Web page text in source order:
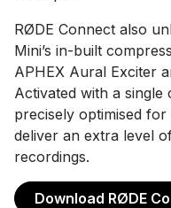
RØDE Connect also
Mini’s in-built
APHEX Aural Exciter
Activated with a
precisely optimised
deliver an extra level
recordings.
Download RØDE